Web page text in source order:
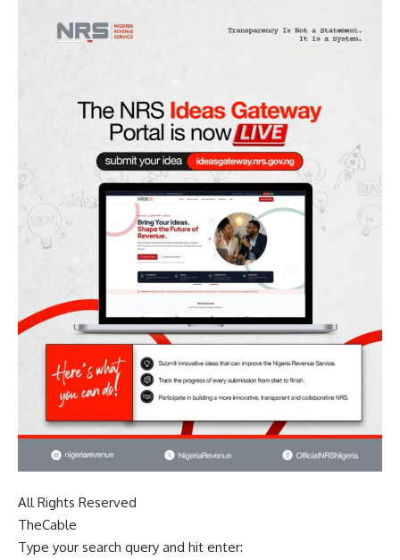
All Rights Reserved
TheCable
Type your search query and hit enter: